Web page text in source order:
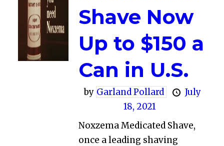
Shave Now
Up to $150 a
Can in U.S.
by Garland Pollard
July
18, 2021
Noxzema Medicated Shave,
once a leading shaving